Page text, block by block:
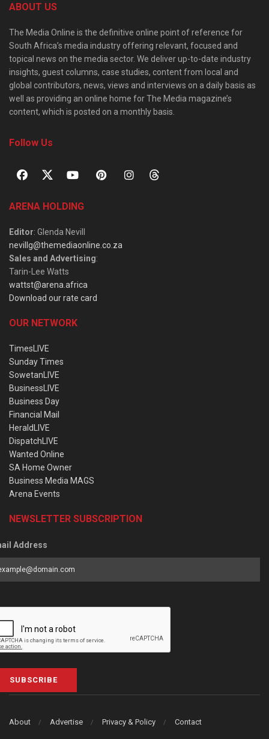
ABOUT US
The Media Online is the definitive online point of reference for
South Africa’s media industry offering relevant, focused and
topical news on the media sector. We deliver up-to-date industry
insights, guest columns, case studies, content from local and
global contributors, news, views and interviews on a daily basis as
well as providing an online home for The Media magazine’s
content, which is posted on a monthly basis.
Follow Us
ARENA HOLDING
Editor: Glenda Nevill
nevillg@themediaonline.co.za
Sales and Advertising:
Tarin-Lee Watts
wattst@arena.africa
Download our rate card
OUR NETWORK
TimesLIVE
Sunday Times
SowetanLIVE
BusinessLIVE
Business Day
Financial Mail
HeraldLIVE
DispatchLIVE
Wanted Online
SA Home Owner
Business Media MAGS
Arena Events
NEWSLETTER SUBSCRIPTION
Address
SUBSCRIBE
About Advertise Privacy & Policy Contact